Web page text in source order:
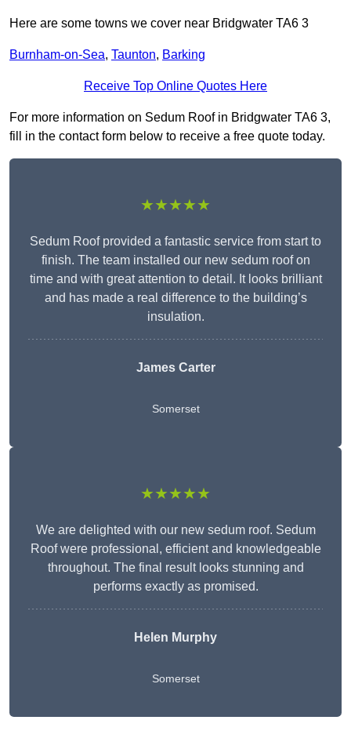
Here are some towns we cover near Bridgwater TA6 3
Burnham-on-Sea, Taunton, Barking
Receive Top Online Quotes Here
For more information on Sedum Roof in Bridgwater TA6 3,
fill in the contact form below to receive a free quote today.
★★★★★
Sedum Roof provided a fantastic service from start to
finish. The team installed our new sedum roof on
time and with great attention to detail. It looks brilliant
and has made a real difference to the building’s
insulation.
James Carter
Somerset
★★★★★
We are delighted with our new sedum roof. Sedum
Roof were professional, efficient and knowledgeable
throughout. The final result looks stunning and
performs exactly as promised.
Helen Murphy
Somerset